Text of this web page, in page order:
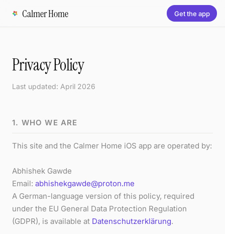
Calmer Home Get the app
Privacy Policy
Last updated: April 2026
1. WHO WE ARE
This site and the Calmer Home iOS app are operated by:
Abhishek Gawde
Email: abhishekgawde@proton.me
A German-language version of this policy, required
under the EU General Data Protection Regulation
(GDPR), is available at Datenschutzerklärung.